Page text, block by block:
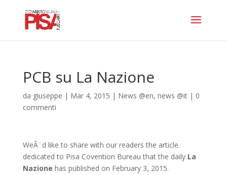
PCB su La Nazione
da giuseppe | Mar 4, 2015 | News @en, news @it| 0
commenti
WeÃ¨d like to share with our readers the article
dedicated to Pisa Covention Bureau that the daily La
Nazione has published on February 3, 2015.